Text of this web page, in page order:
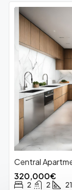
Central
320,000€
2 2